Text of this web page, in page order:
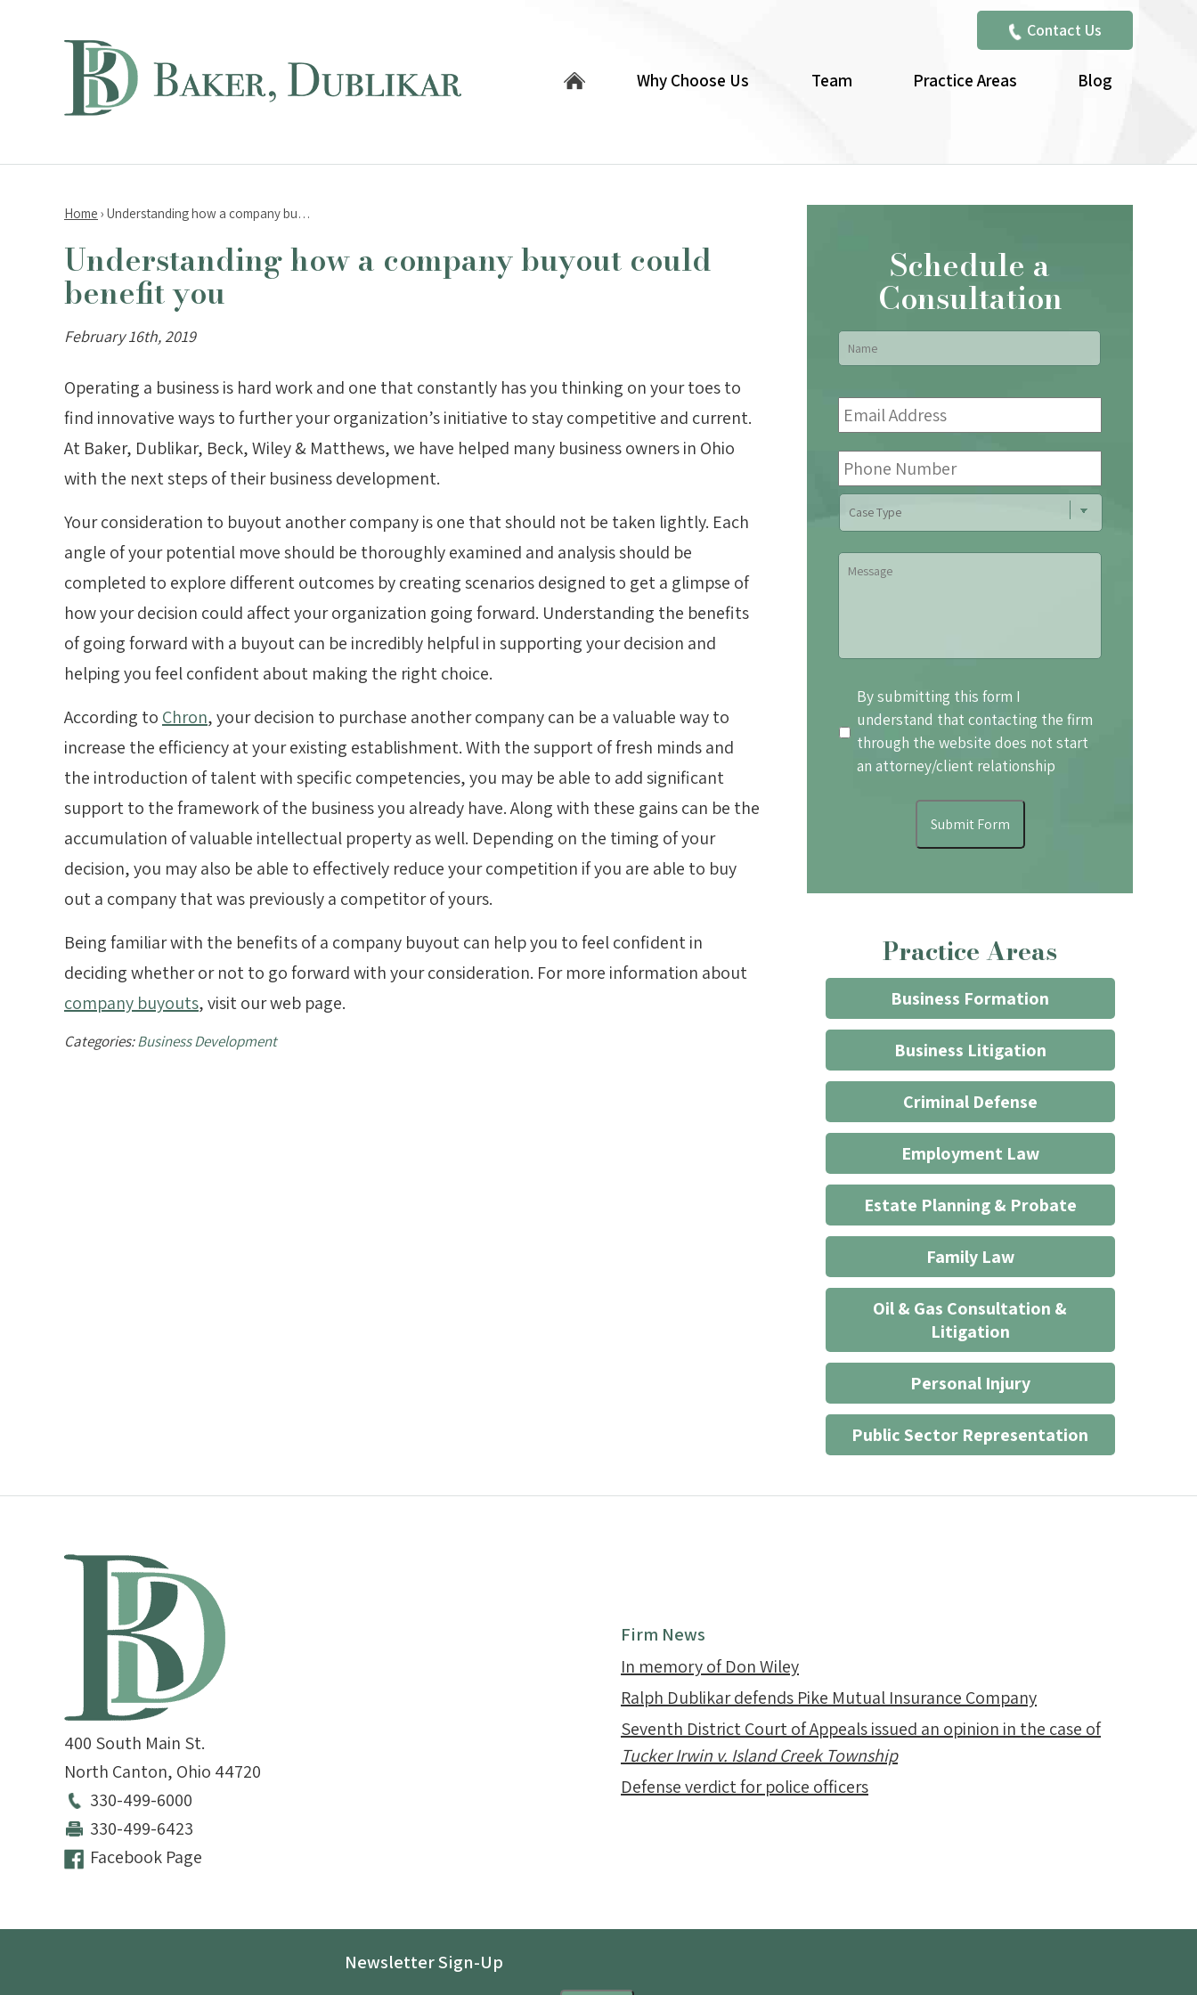
Contact Us
Why Choose Us Team Practice Areas Blog
Home › Understanding how a company bu…
Understanding how a company buyout could
benefit you
February 16th, 2019
Operating a business is hard work and one that constantly has you thinking on your toes to
find innovative ways to further your organization’s initiative to stay competitive and current.
At Baker, Dublikar, Beck, Wiley & Matthews, we have helped many business owners in Ohio
with the next steps of their business development.
Your consideration to buyout another company is one that should not be taken lightly. Each
angle of your potential move should be thoroughly examined and analysis should be
completed to explore different outcomes by creating scenarios designed to get a glimpse of
how your decision could affect your organization going forward. Understanding the benefits
of going forward with a buyout can be incredibly helpful in supporting your decision and
helping you feel confident about making the right choice.
According to Chron, your decision to purchase another company can be a valuable way to
increase the efficiency at your existing establishment. With the support of fresh minds and
the introduction of talent with specific competencies, you may be able to add significant
support to the framework of the business you already have. Along with these gains can be the
accumulation of valuable intellectual property as well. Depending on the timing of your
decision, you may also be able to effectively reduce your competition if you are able to buy
out a company that was previously a competitor of yours.
Being familiar with the benefits of a company buyout can help you to feel confident in
deciding whether or not to go forward with your consideration. For more information about
company buyouts, visit our web page.
Categories:Business Development
Schedule a
Consultation
Name
Email
Address *
Phone
Number
Case
Type
Message
By
submitting
this
form
website
not
an
attorney/client
relationship *
By submitting this form I
understand that contacting the firm
through the website does not start
an attorney/client relationship
Submit Form
Practice Areas
Business Formation
Business Litigation
Criminal Defense
Employment Law
Estate Planning & Probate
Family Law
Oil & Gas Consultation &
Litigation
Personal Injury
Public Sector Representation
400 South Main St.
North Canton, Ohio 44720
330-499-6000
330-499-6423
Facebook Page
Firm News
In memory of Don Wiley
Ralph Dublikar defends Pike Mutual Insurance Company
Seventh District Court of Appeals issued an opinion in the case of
Tucker Irwin v. Island Creek Township
Defense verdict for police officers
Newsletter Sign-Up